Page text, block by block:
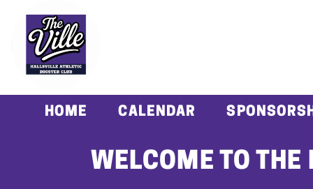
HOME CALENDAR
WELCOME TO